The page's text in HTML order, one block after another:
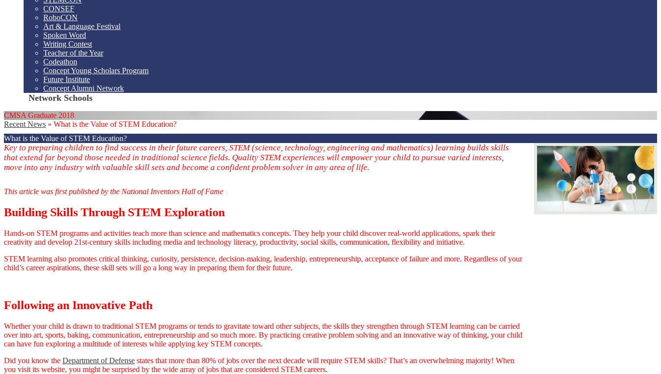
CONSEF
RoboCON
Art & Language Festival
Spoken Word
Writing Contest
Teacher of the Year
Codeathon
Concept Young Scholars Program
Future Institute
Concept Alumni Network
Network Schools
CMSA Graduate 2018
Recent News » What is the Value of STEM Education?
What is the Value of STEM Education?
Key to preparing children to find success in their future careers, STEM (science, technology, engineering and mathematics) learning builds skills
that extend far beyond those needed in traditional science fields. Quality STEM experiences will empower your child to pursue varied interests,
move into any industry with valuable skill sets and become a confident problem solver in any area of life.
This article was first published by the National Inventors Hall of Fame
Building Skills Through STEM Exploration
Hands-on STEM programs and activities teach more than science and mathematics concepts. They help your child discover real-world applications, spark their
creativity and develop 21st-century skills including media and technology literacy, productivity, social skills, communication, flexibility and initiative.
STEM learning also promotes critical thinking, curiosity, persistence, decision-making, leadership, entrepreneurship, acceptance of failure and more. Regardless of your
child’s career aspirations, these skill sets will go a long way in preparing them for their future.
Following an Innovative Path
Whether your child is drawn to traditional STEM programs or tends to gravitate toward other subjects, the skills they strengthen through STEM learning can be carried
over into art, sports, baking, communication, entrepreneurship and so much more. By practicing creative problem solving and an innovative way of thinking, your child
can have fun exploring a multitude of interests while applying key STEM concepts.
Did you know the Department of Defense states that more than 80% of jobs over the next decade will require STEM skills? That’s an overwhelming majority! When
you visit its website, you might be surprised by the wide array of jobs that are considered STEM careers.